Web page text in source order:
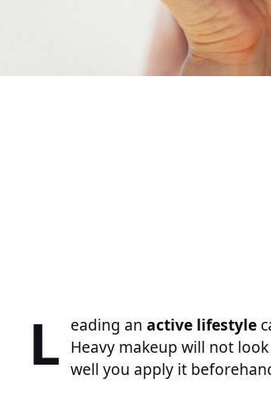
L eading an active lifestyle
Heavy makeup will not
well you apply it